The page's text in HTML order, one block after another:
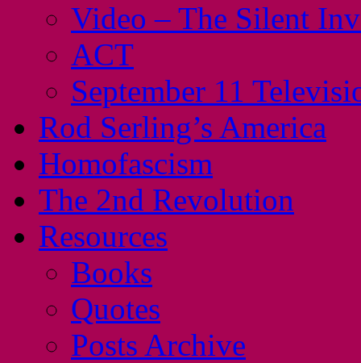
Video – The Silent
ACT
September 11
Rod Serling’s America
Homofascism
The 2nd Revolution
Resources
Books
Quotes
Posts Archive